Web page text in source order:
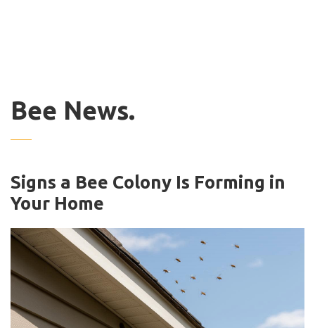
Bee News.
Signs a Bee Colony Is Forming in
Your Home